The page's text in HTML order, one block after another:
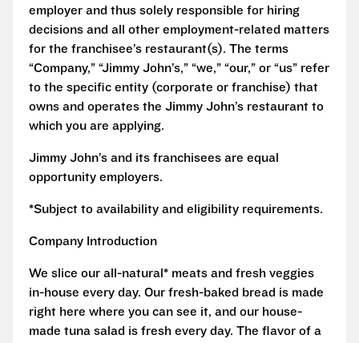
employer and thus solely responsible for hiring
decisions and all other employment-related matters
for the franchisee’s restaurant(s). The terms
“Company,” “Jimmy John’s,” “we,” “our,” or “us” refer
to the specific entity (corporate or franchise) that
owns and operates the Jimmy John’s restaurant to
which you are applying.
Jimmy John’s and its franchisees are equal
opportunity employers.
*Subject to availability and eligibility requirements.
Company Introduction
We slice our all-natural* meats and fresh veggies
in-house every day. Our fresh-baked bread is made
right here where you can see it, and our house-
made tuna salad is fresh every day. The flavor of a